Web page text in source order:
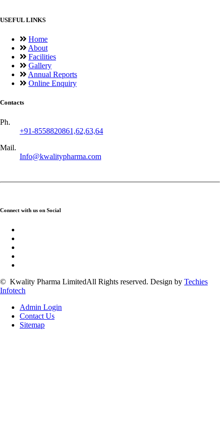
USEFUL LINKS
Home
About
Facilities
Gallery
Annual Reports
Online Enquiry
Contacts
Ph.
+91-8558820861,62,63,64
Mail.
Info@kwalitypharma.com
Connect with us on Social
© Kwality Pharma LimitedAll Rights reserved. Design by Techies
Infotech
Admin Login
Contact Us
Sitemap